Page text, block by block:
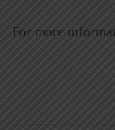
For more